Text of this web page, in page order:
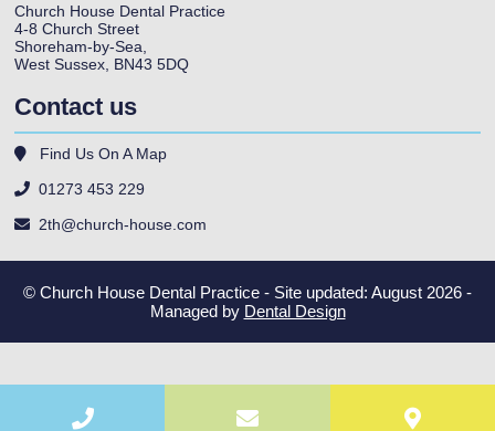
Church House Dental Practice
4-8 Church Street
Shoreham-by-Sea
West Sussex BN43 5DQ
Contact us
Find Us On A Map
01273 453 229
2th@church-house.com
© Church House Dental Practice - Site updated: August 2026 -
Managed by Dental Design